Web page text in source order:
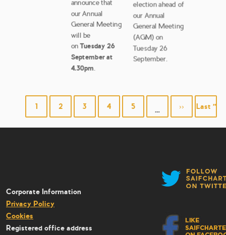
election ahead of
our Annual
General Meeting
(AGM) on
Tuesday 26
September.
announce that
our Annual
General Meeting
will be
onTuesday 26
September at
4.30pm
PAGINATION
Page
1 Page
2 Page
3 Page
4 Page
5 … Next
page
›› Last
page
Last »
Corporate Information
Privacy Policy
Cookies
Registered office address